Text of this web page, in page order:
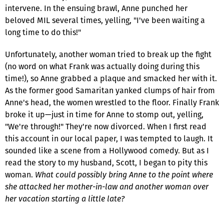
intervene. In the ensuing brawl, Anne punched her
beloved MIL several times, yelling, "I've been waiting a
long time to do this!"
Unfortunately, another woman tried to break up the fight
(no word on what Frank was actually doing during this
time!), so Anne grabbed a plaque and smacked her with it.
As the former good Samaritan yanked clumps of hair from
Anne's head, the women wrestled to the floor. Finally Frank
broke it up—just in time for Anne to stomp out, yelling,
"We're through!" They're now divorced. When I first read
this account in our local paper, I was tempted to laugh. It
sounded like a scene from a Hollywood comedy. But as I
read the story to my husband, Scott, I began to pity this
woman. What could possibly bring Anne to the point where
she attacked her mother-in-law and another woman over
her vacation starting a little late?